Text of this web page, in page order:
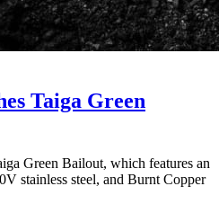
Taiga Green
Green Bailout, which features an
stainless steel, and Burnt Copper